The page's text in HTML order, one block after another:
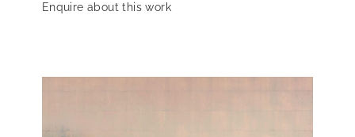
Enquire about this work